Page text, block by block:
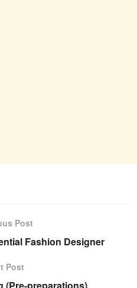
Post
Fashion Designer
Post
(Pre-preparations)